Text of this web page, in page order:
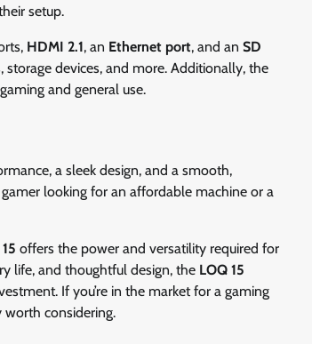
setup.
HDMI 2.1, an Ethernet port, and an SD
devices, and more. Additionally, the
and general use.
a sleek design, and a smooth,
looking for an affordable machine or a
offers the power and versatility required for
life, and thoughtful design, the LOQ 15
If you’re in the market for a gaming
worth considering.